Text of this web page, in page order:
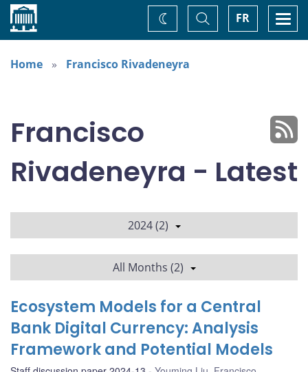
Home FR
Toggle
Search
Change
theme
Home
Francisco Rivadeneyra
Francisco
Rivadeneyra - Latest
2024 (2)
All Months (2)
Ecosystem Models for a Central
Bank Digital Currency: Analysis
Framework and Potential Models